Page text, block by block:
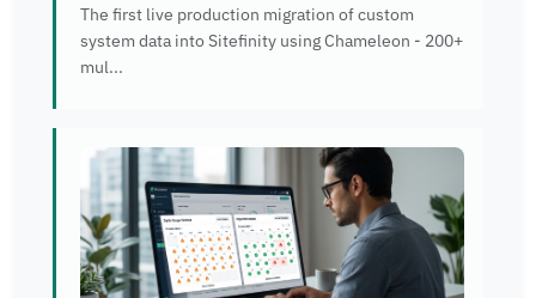
The first live production migration of custom
system data into Sitefinity using Chameleon - 200+
mul...